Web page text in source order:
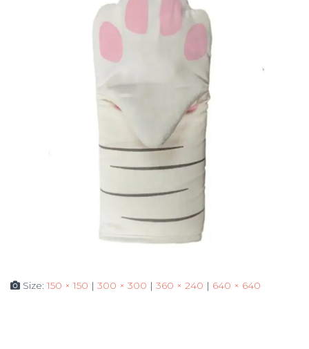
Size:150 × 150 | 300 × 300 | 360 × 240 | 640 × 640